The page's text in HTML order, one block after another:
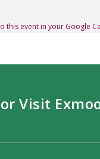
this event in your Google
Visit